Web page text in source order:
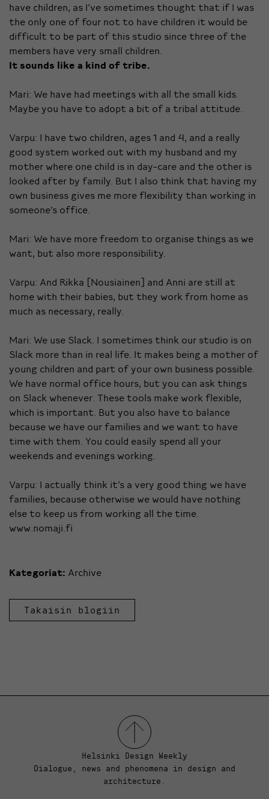
have children, as I’ve sometimes thought that if I was
the only one of four not to have children it would be
difficult to be part of this studio since three of the
members have very small children.
It sounds like a kind of tribe.
Mari: We have had meetings with all the small kids.
Maybe you have to adopt a bit of a tribal attitude.
Varpu: I have two children, ages 1 and 4, and a really
good system worked out with my husband and my
mother where one child is in day-care and the other is
looked after by family. But I also think that having my
own business gives me more flexibility than working in
someone’s office.
Mari: We have more freedom to organise things as we
want, but also more responsibility.
Varpu: And Rikka [Nousiainen] and Anni are still at
home with their babies, but they work from home as
much as necessary, really.
Mari: We use Slack. I sometimes think our studio is on
Slack more than in real life. It makes being a mother of
young children and part of your own business possible.
We have normal office hours, but you can ask things
on Slack whenever. These tools make work flexible,
which is important. But you also have to balance
because we have our families and we want to have
time with them. You could easily spend all your
weekends and evenings working.
Varpu: I actually think it’s a very good thing we have
families, because otherwise we would have nothing
else to keep us from working all the time.
www.nomaji.fi
Kategoriat: Archive
Takaisin blogiin
Helsinki Design Weekly
Dialogue, news and phenomena in design and
architecture.